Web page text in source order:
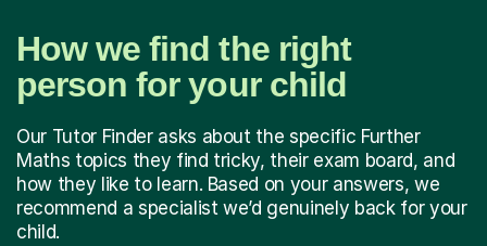
How we find the right
person for your child
Our Tutor Finder asks about the specific Further
Maths topics they find tricky, their exam board, and
how they like to learn. Based on your answers, we
recommend a specialist we’d genuinely back for your
child.